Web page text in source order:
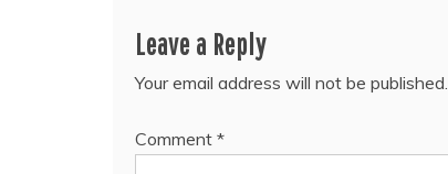
Leave a Reply
Your email address will not be published.
Comment *